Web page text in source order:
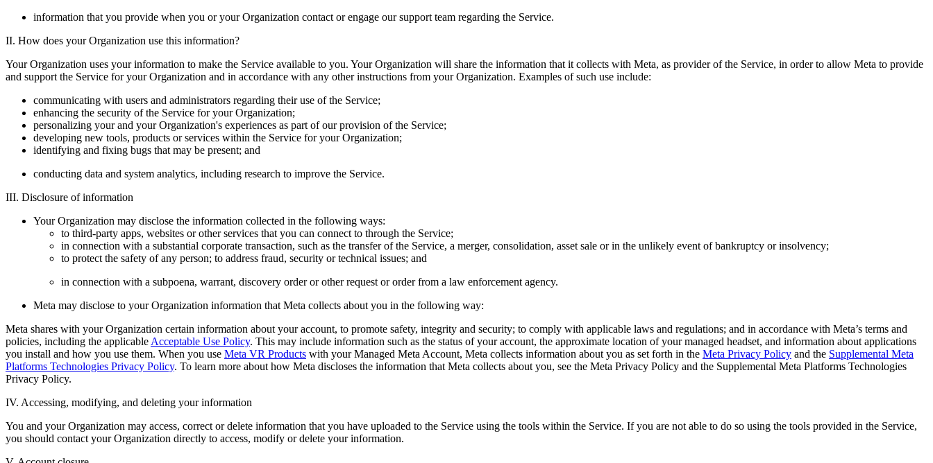
information that you provide when you or your Organization contact or engage our support team regarding the Service.
II. How does your Organization use this information?
Your Organization uses your information to make the Service available to you. Your Organization will share the information that it collects with Meta, as provider of the Service, in order to allow Meta to provide
and support the Service for your Organization and in accordance with any other instructions from your Organization. Examples of such use include:
communicating with users and administrators regarding their use of the Service;
enhancing the security of the Service for your Organization;
personalizing your and your Organization's experiences as part of our provision of the Service;
developing new tools, products or services within the Service for your Organization;
identifying and fixing bugs that may be present; and
conducting data and system analytics, including research to improve the Service.
III. Disclosure of information
Your Organization may disclose the information collected in the following ways:
to third-party apps, websites or other services that you can connect to through the Service;
in connection with a substantial corporate transaction, such as the transfer of the Service, a merger, consolidation, asset sale or in the unlikely event of bankruptcy or insolvency;
to protect the safety of any person; to address fraud, security or technical issues; and
in connection with a subpoena, warrant, discovery order or other request or order from a law enforcement agency.
Meta may disclose to your Organization information that Meta collects about you in the following way:
Meta shares with your Organization certain information about your account, to promote safety, integrity and security; to comply with applicable laws and regulations; and in accordance with Meta’s terms and
policies, including the applicable Acceptable Use Policy. This may include information such as the status of your account, the approximate location of your managed headset, and information about applications
you install and how you use them. When you use Meta VR Products with your Managed Meta Account, Meta collects information about you as set forth in the Meta Privacy Policy and the Supplemental Meta
Platforms Technologies Privacy Policy. To learn more about how Meta discloses the information that Meta collects about you, see the Meta Privacy Policy and the Supplemental Meta Platforms Technologies
Privacy Policy.
IV. Accessing, modifying, and deleting your information
You and your Organization may access, correct or delete information that you have uploaded to the Service using the tools within the Service. If you are not able to do so using the tools provided in the Service,
you should contact your Organization directly to access, modify or delete your information.